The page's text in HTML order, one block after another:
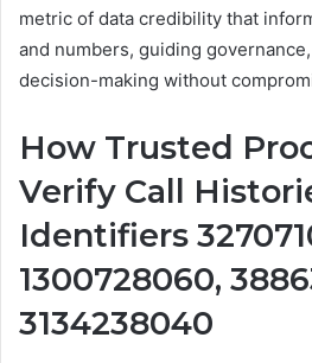
metric of data credibility that
and numbers, guiding
decision-making without
How Trusted
Verify Call
Identifiers
1300728060,
3134238040